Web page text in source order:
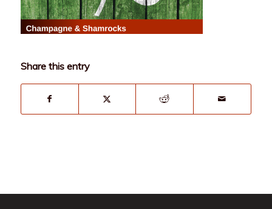
Share this entry